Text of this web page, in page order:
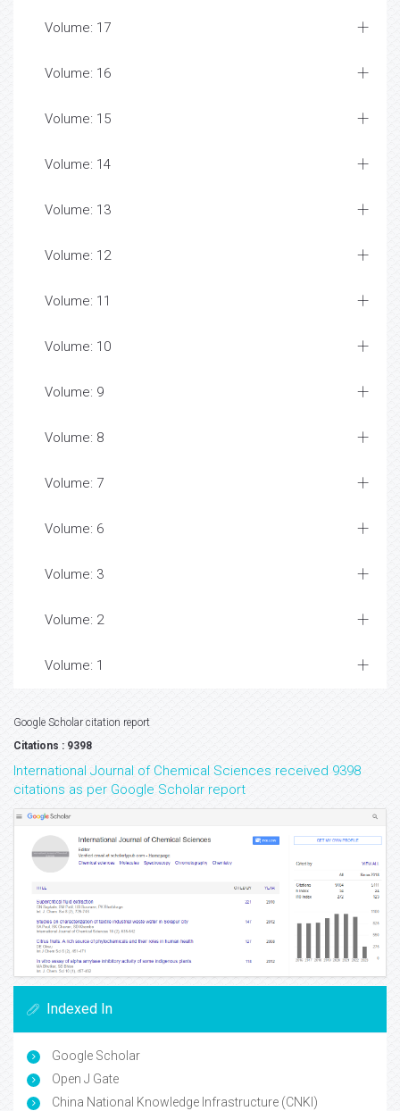
Volume: 17
Volume: 16
Volume: 15
Volume: 14
Volume: 13
Volume: 12
Volume: 11
Volume: 10
Volume: 9
Volume: 8
Volume: 7
Volume: 6
Volume: 3
Volume: 2
Volume: 1
Google Scholar citation report
Citations : 9398
International Journal of Chemical Sciences received 9398
citations as per Google Scholar report
Indexed In
Google Scholar
Open J Gate
China National Knowledge Infrastructure (CNKI)